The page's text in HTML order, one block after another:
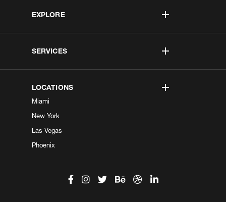
EXPLORE
SERVICES
LOCATIONS
Miami
New York
Las Vegas
Phoenix